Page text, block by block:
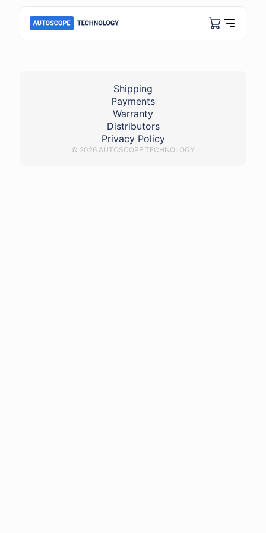
COP_BMW
Shipping
Payments
Warranty
Distributors
Privacy Policy
© 2026 AUTOSCOPE TECHNOLOGY